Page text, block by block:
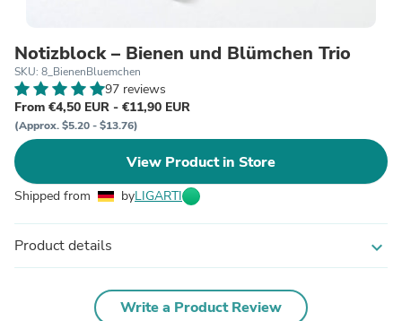
Notizblock – Bienen und Blümchen Trio
SKU: 8_BienenBluemchen
97 reviews
From €4,50 EUR - €11,90 EUR
(Approx. $5.20 - $13.76)
View Product in Store
Shipped from byLIGARTI
Product details expand_more
Write a Product Review